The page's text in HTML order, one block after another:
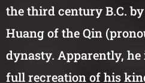
the third century B.C.
Huang of the Qin
dynasty. Apparently, he
full recreation of his